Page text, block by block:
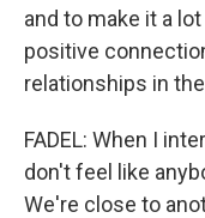
and to make it a
positive
relationships in
FADEL: When I
don't feel like
We're close to